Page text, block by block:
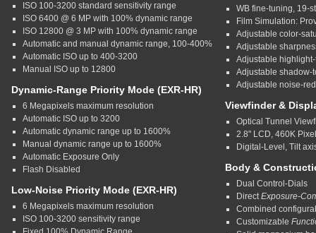
ISO 100-3200 standard sensitivity range
ISO 6400 @ 6 MP with 100% dynamic range
ISO 12800 @ 3 MP with 100% dynamic range
Automatic and manual dynamic range, 100-400%
Automatic ISO up to 400-3200
Manual ISO up to 12800
Dynamic-Range Priority Mode (EXR-HR)
6 Megapixels maximum resolution
Automatic ISO up to 3200
Automatic dynamic range up to 1600%
Manual dynamic range up to 1600%
Automatic Exposure Only
Flash Disabled
Low-Noise Priority Mode (EXR-HR)
6 Megapixels maximum resolution
ISO 100-3200 sensitivity range
WB fine-tuning, 19-
Film Simulation:
Adjustable color-
Adjustable
Adjustable
Adjustable shadow-
Adjustable noise-
Viewfinder &
Optical Tunnel
2.8" LCD, 460K
Digital-Level, Tilt
Body &
Dual Control-Dials
DirectExposure-
Combined
Customizable